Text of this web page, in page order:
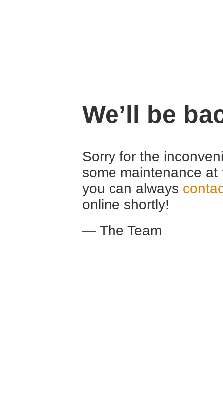
We’ll be
Sorry for the
some maintenance
you can always
online shortly!
— The Team